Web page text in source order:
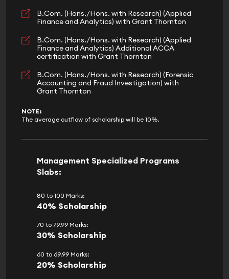
B.Com. (Hons./Hons. with Research) (Applied
Finance and Analytics) with Grant Thornton
B.Com. (Hons./Hons. with Research) (Applied
Finance and Analytics) Additional ACCA
certification with Grant Thornton
B.Com. (Hons./Hons. with Research) (Forensic
Accounting and Fraud Investigation) with
Grant Thornton
NOTE:
The average outflow of scholarship will be 10%.
Management Specialized Programs
Slabs:
80 to 100 Marks:
40% Scholarship
70 to 79.99 Marks:
30% Scholarship
60 to 69.99 Marks:
20% Scholarship